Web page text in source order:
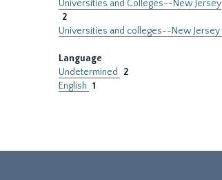
Universities and Colleges--New Jersey
2
Universities and colleges--New Jersey
Language
Undetermined
2
English 1